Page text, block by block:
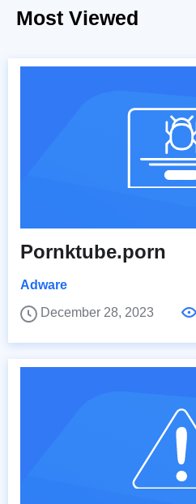
Most Viewed
Pornktube.porn
Adware
December 28, 2023